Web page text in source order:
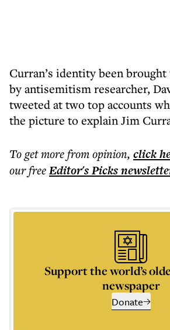
Curran’s identity been
by antisemitism researcher,
tweeted at two top accounts
the picture to explain Jim
To get morefrom opinion, click
our freeEditor's Picks
Support the world’s
newspaper
Donate